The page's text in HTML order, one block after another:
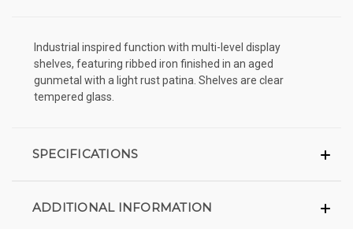
Industrial inspired function with multi-level display
shelves, featuring ribbed iron finished in an aged
gunmetal with a light rust patina. Shelves are clear
tempered glass.
SPECIFICATIONS
ADDITIONAL INFORMATION